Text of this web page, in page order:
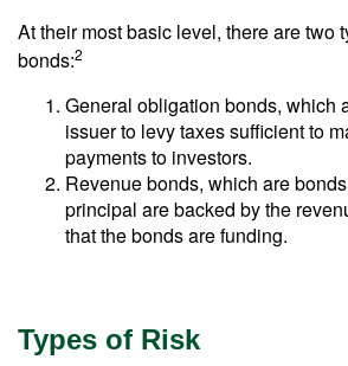
At their most basic level, there are two
bonds:2
General obligation bonds, which
issuer to levy taxes sufficient to
payments to investors.
Revenue bonds, which are
principal are backed by the
that the bonds are funding.
Types of Risk